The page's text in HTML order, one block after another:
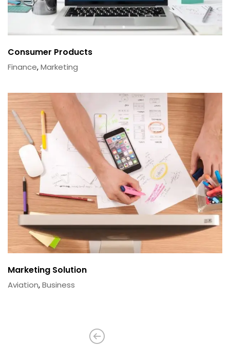
Consumer Products
Finance,Marketing
Marketing Solution
Aviation,Business